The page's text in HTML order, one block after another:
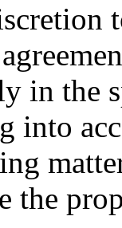
in the
into
the